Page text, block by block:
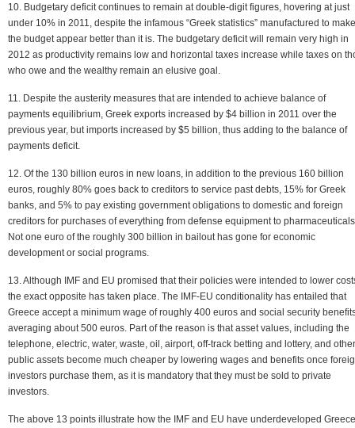
10. Budgetary deficit continues to remain at double-digit figures, hovering at just
under 10% in 2011, despite the infamous “Greek statistics” manufactured to make
the budget appear better than it is. The budgetary deficit will remain very high in
2012 as productivity remains low and horizontal taxes increase while taxes on
who owe and the wealthy remain an elusive goal.
11. Despite the austerity measures that are intended to achieve balance of
payments equilibrium, Greek exports increased by $4 billion in 2011 over the
previous year, but imports increased by $5 billion, thus adding to the balance of
payments deficit.
12. Of the 130 billion euros in new loans, in addition to the previous 160 billion
euros, roughly 80% goes back to creditors to service past debts, 15% for Greek
banks, and 5% to pay existing government obligations to domestic and foreign
creditors for purchases of everything from defense equipment to
Not one euro of the roughly 300 billion in bailout has gone for economic
development or social programs.
13. Although IMF and EU promised that their policies were intended to lower
the exact opposite has taken place. The IMF-EU conditionality has entailed that
Greece accept a minimum wage of roughly 400 euros and social security
averaging about 500 euros. Part of the reason is that asset values, including the
telephone, electric, water, waste, oil, airport, off-track betting and lottery, and other
public assets become much cheaper by lowering wages and benefits once
investors purchase them, as it is mandatory that they must be sold to private
investors.
The above 13 points illustrate how the IMF and EU have underdeveloped